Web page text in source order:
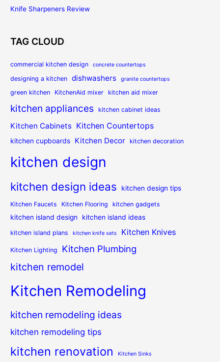
Knife Sharpeners Review
TAG CLOUD
commercial kitchen design concrete countertops
designing a kitchen dishwashers granite countertops
green kitchen KitchenAid mixer kitchen aid mixer
kitchen appliances kitchen cabinet ideas
Kitchen Cabinets Kitchen Countertops
kitchen cupboards Kitchen Decor kitchen decoration
kitchen design
kitchen design ideas kitchen design tips
Kitchen Faucets Kitchen Flooring kitchen gadgets
kitchen island design kitchen island ideas
kitchen island plans kitchen knife sets Kitchen Knives
Kitchen Lighting Kitchen Plumbing
kitchen remodel
Kitchen Remodeling
kitchen remodeling ideas
kitchen remodeling tips
kitchen renovation Kitchen Sinks